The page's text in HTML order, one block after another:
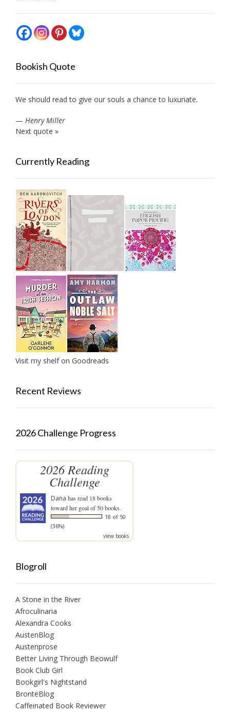
Bookish Quote
We should read to give our souls a chance to luxuriate.
— Henry Miller
Next quote »
Currently Reading
Visit my shelf on Goodreads
Recent Reviews
2026 Challenge Progress
2026 Reading
Challenge
Dana has read 18 books
toward her goal of 50 books.
18 of 50
(36%)
view books
Blogroll
A Stone in the River
Afroculinaria
Alexandra Cooks
AustenBlog
Austenprose
Better Living Through Beowulf
Book Club Girl
Bookgirl's Nightstand
BrontëBlog
Caffeinated Book Reviewer